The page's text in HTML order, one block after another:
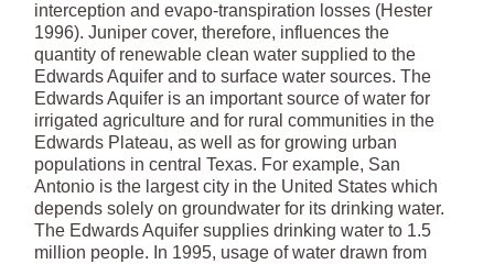
interception and evapo-transpiration losses (Hester
1996). Juniper cover, therefore, influences the
quantity of renewable clean water supplied to the
Edwards Aquifer and to surface water sources. The
Edwards Aquifer is an important source of water for
irrigated agriculture and for rural communities in the
Edwards Plateau, as well as for growing urban
populations in central Texas. For example, San
Antonio is the largest city in the United States which
depends solely on groundwater for its drinking water.
The Edwards Aquifer supplies drinking water to 1.5
million people. In 1995, usage of water drawn from